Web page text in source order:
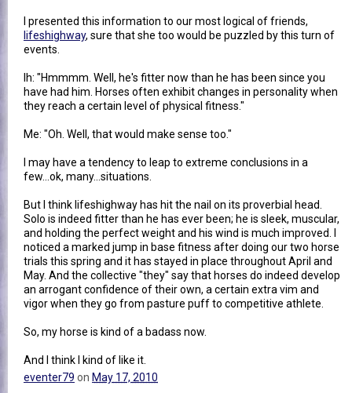
I presented this information to our most logical of friends,
lifeshighway, sure that she too would be puzzled by this turn of
events.
lh: "Hmmmm. Well, he's fitter now than he has been since you
have had him. Horses often exhibit changes in personality when
they reach a certain level of physical fitness."
Me: "Oh. Well, that would make sense too."
I may have a tendency to leap to extreme conclusions in a
few...ok, many...situations.
But I think lifeshighway has hit the nail on its proverbial head.
Solo is indeed fitter than he has ever been; he is sleek, muscular,
and holding the perfect weight and his wind is much improved. I
noticed a marked jump in base fitness after doing our two horse
trials this spring and it has stayed in place throughout April and
May. And the collective "they" say that horses do indeed develop
an arrogant confidence of their own, a certain extra vim and
vigor when they go from pasture puff to competitive athlete.
So, my horse is kind of a badass now.
And I think I kind of like it.
eventer79 on May 17, 2010